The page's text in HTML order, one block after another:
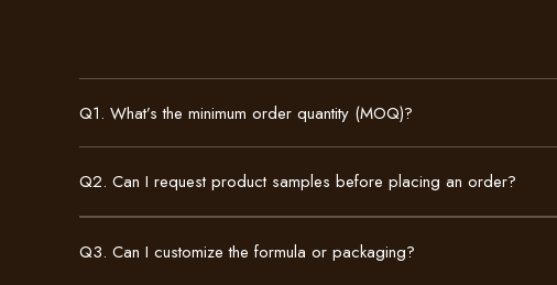
Q1. What’s the minimum order quantity (MOQ)?
Q2. Can I request product samples before placing an order?
Q3. Can I customize the formula or packaging?